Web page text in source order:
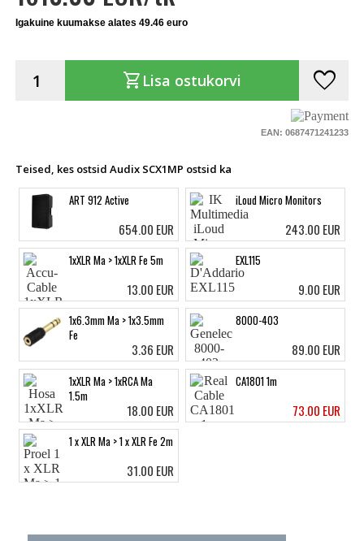
Igakuine kuumakse alates 49.46 euro
shopping_cart Lisa ostukorvi favorite
EAN: 0687471241233
Teised, kes ostsid Audix SCX1MP ostsid ka
ART 912 Active
654.00 EUR
iLoud Micro Monitors
243.00 EUR
1xXLR Ma > 1xXLR Fe 5m
13.00 EUR
EXL115
9.00 EUR
1x6.3mm Ma > 1x3.5mm
Fe
3.36 EUR
8000-403
89.00 EUR
1xXLR Ma > 1xRCA Ma
1.5m
18.00 EUR
CA1801 1m
73.00 EUR
1 x XLR Ma > 1 x XLR Fe 2m
31.00 EUR